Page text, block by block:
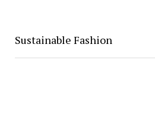
Sustainable Fashion